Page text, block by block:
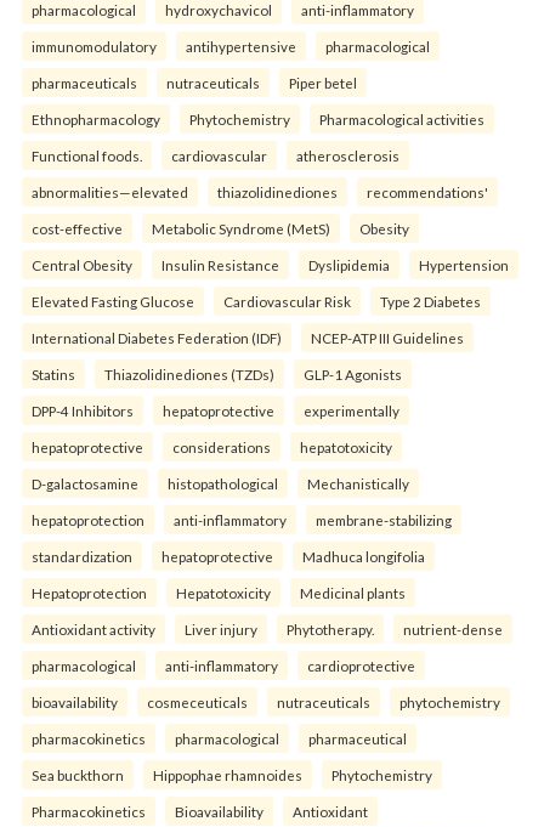
pharmacological hydroxychavicol anti-inflammatory
immunomodulatory antihypertensive pharmacological
pharmaceuticals nutraceuticals Piper betel
Ethnopharmacology Phytochemistry Pharmacological activities
Functional foods. cardiovascular atherosclerosis
abnormalities—elevated thiazolidinediones recommendations'
cost-effective Metabolic Syndrome (MetS) Obesity
Central Obesity Insulin Resistance Dyslipidemia Hypertension
Elevated Fasting Glucose Cardiovascular Risk Type 2 Diabetes
International Diabetes Federation (IDF) NCEP-ATP III Guidelines
Statins Thiazolidinediones (TZDs) GLP-1 Agonists
DPP-4 Inhibitors hepatoprotective experimentally
hepatoprotective considerations hepatotoxicity
D-galactosamine histopathological Mechanistically
hepatoprotection anti-inflammatory membrane-stabilizing
standardization hepatoprotective Madhuca longifolia
Hepatoprotection Hepatotoxicity Medicinal plants
Antioxidant activity Liver injury Phytotherapy. nutrient-dense
pharmacological anti-inflammatory cardioprotective
bioavailability cosmeceuticals nutraceuticals phytochemistry
pharmacokinetics pharmacological pharmaceutical
Sea buckthorn Hippophae rhamnoides Phytochemistry
Pharmacokinetics Bioavailability Antioxidant